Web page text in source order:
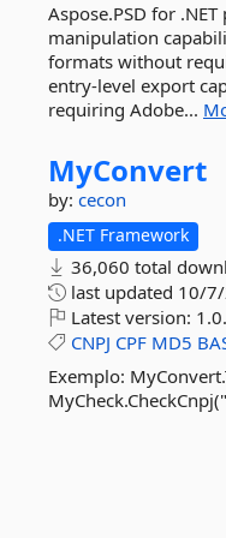
Aspose.PSD for
manipulation
formats without
entry-level export
requiring Adobe...
MyConvert
by: cecon
.NET Framework
36,060 total
last updated 10/
Latest version:
CNPJ CPF MD5
Exemplo: